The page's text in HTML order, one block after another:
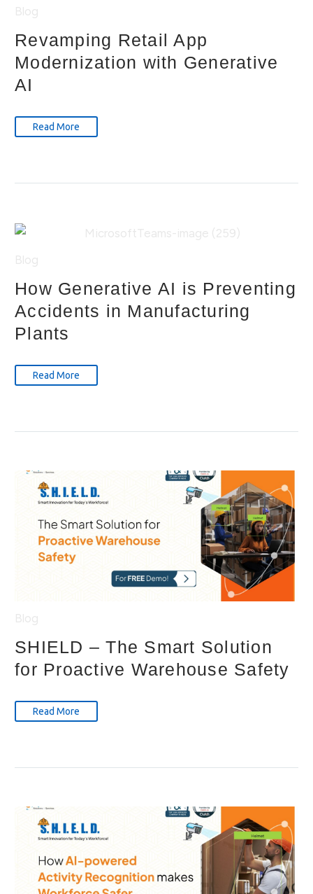
Revamping Retail App
Modernization with Generative
AI
Read More
How Generative AI is Preventing
Accidents in Manufacturing
Plants
Read More
SHIELD – The Smart Solution
for Proactive Warehouse Safety
Read More